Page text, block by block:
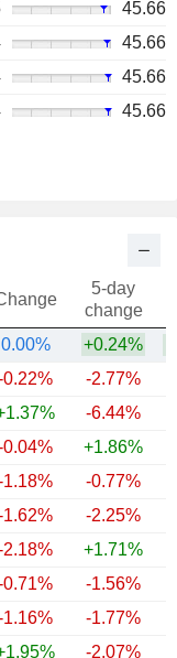
45.66
45.66
45.66
45.66
5-day
change
0.00% +0.24%
0.22% -2.77%
-6.44%
0.04% +1.86%
1.18% -0.77%
1.62% -2.25%
2.18% +1.71%
0.71% -1.56%
1.16% -1.77%
-2.07%